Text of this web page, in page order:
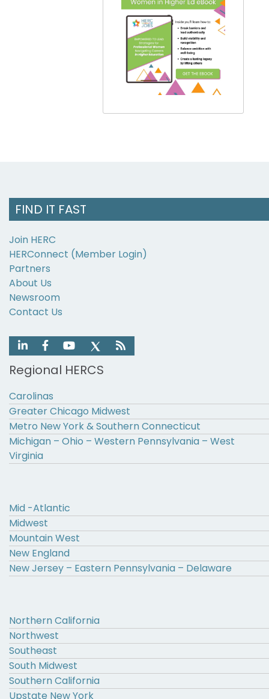
FIND IT FAST
Join HERC
HERConnect (Member Login)
Partners
About Us
Newsroom
Contact Us
Regional HERCS
Carolinas
Greater Chicago Midwest
Metro New York & Southern Connecticut
Michigan – Ohio – Western Pennsylvania – West
Virginia
Mid -Atlantic
Midwest
Mountain West
New England
New Jersey – Eastern Pennsylvania – Delaware
Northern California
Northwest
Southeast
South Midwest
Southern California
Upstate New York